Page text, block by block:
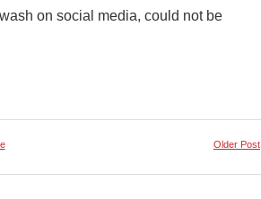
on social media, could not be
Older Post